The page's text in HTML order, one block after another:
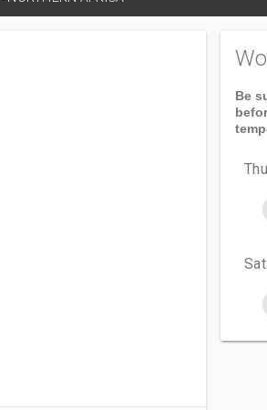
Be